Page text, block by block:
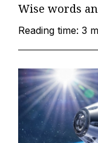
Wise words
Reading time: 3